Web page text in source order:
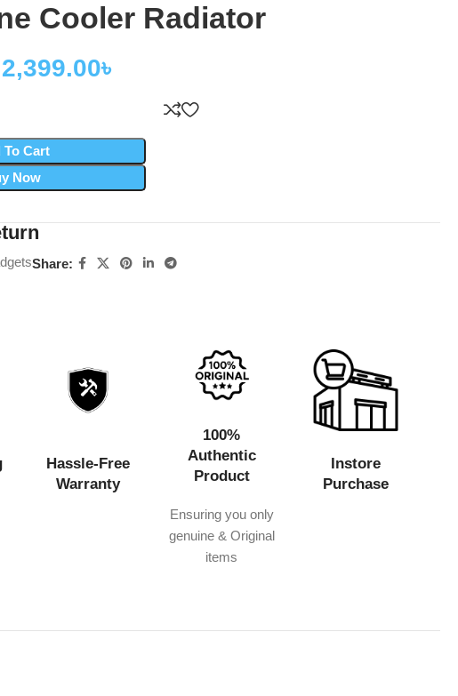
Cooler Radiator
2,399.00৳
To Cart
Now
Share:
Hassle-Free
Warranty
100%
Authentic
Product
Ensuring you only
genuine & Original
items
Instore
Purchase